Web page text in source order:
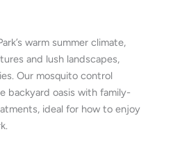
warm summer climate,
and lush landscapes,
Our mosquito control
backyard oasis with family-
ideal for how to enjoy